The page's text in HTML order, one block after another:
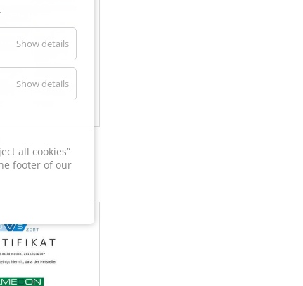
Show details
Show details
all cookies”
footer of our